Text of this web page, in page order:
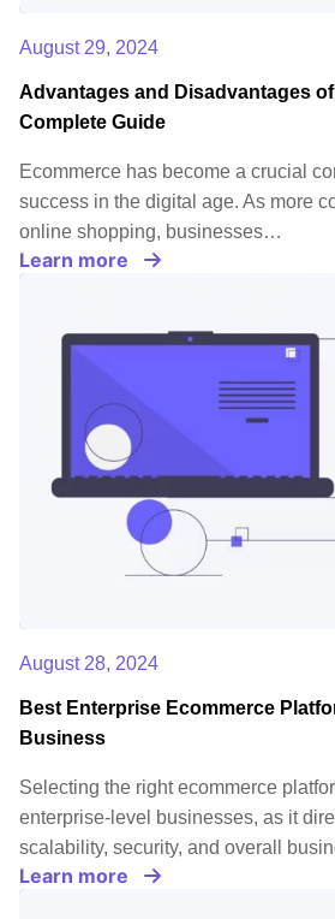
August 29, 2024
Advantages and Disadvantages
Complete Guide
Ecommerce has become a crucial
success in the digital age. As more
online shopping, businesses…
Learn more
August 28, 2024
Best Enterprise Ecommerce
Business
Selecting the right ecommerce
enterprise-level businesses, as it
scalability, security, and overall
Learn more